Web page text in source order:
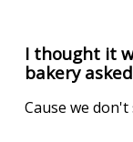
I thought it
bakery
Cause we don't